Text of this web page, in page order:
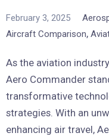
February 3, 2025
Aircraft Comparison,
As the aviation
Aero Commander
transformative
strategies. With an
enhancing air travel,